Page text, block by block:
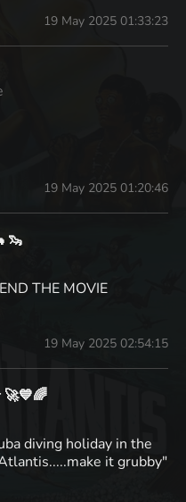
19 May 2025 01:33:23
19 May 2025 01:20:46
🦦
THE MOVIE
19 May 2025 02:54:15
diving holiday in the
it grubby"